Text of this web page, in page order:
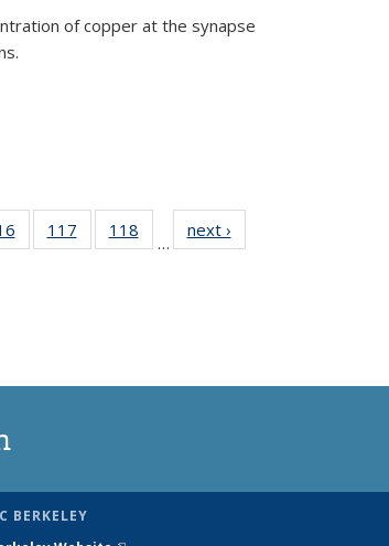
of copper at the synapse
135
117
135
118
135
…
next ›
BERKELEY